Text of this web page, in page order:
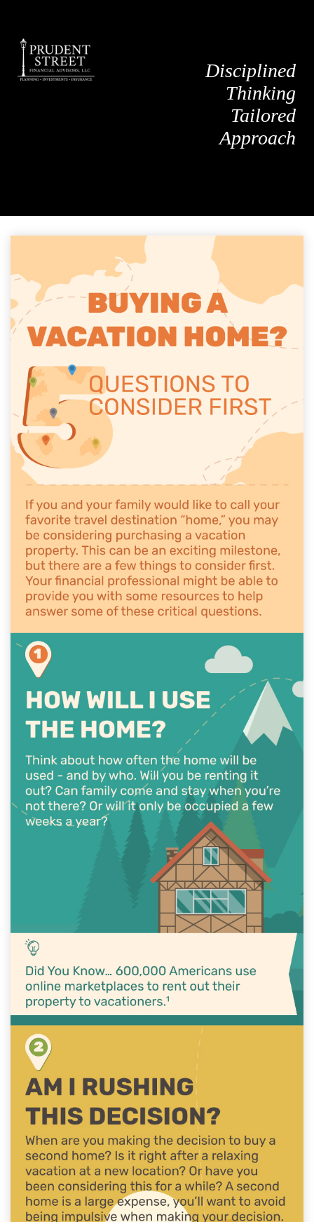
Disciplined
Thinking
Tailored
Approach